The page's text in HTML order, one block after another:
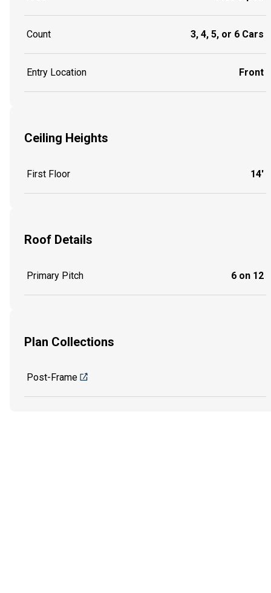
Count 3, 4, 5, or 6 Cars
Entry Location Front
Ceiling Heights
First Floor 14'
Roof Details
Primary Pitch 6 on 12
Plan Collections
Post-Frame